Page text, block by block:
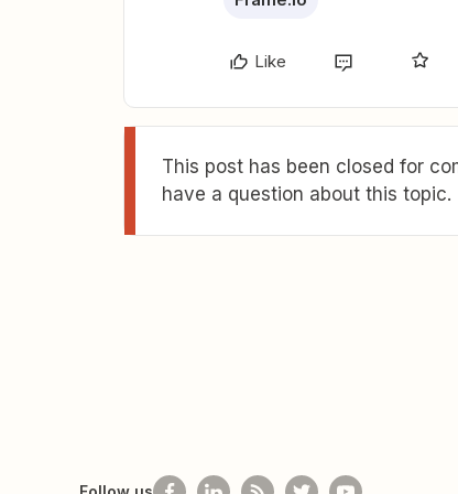
Like
This post has been closed for
have a question about this topic.